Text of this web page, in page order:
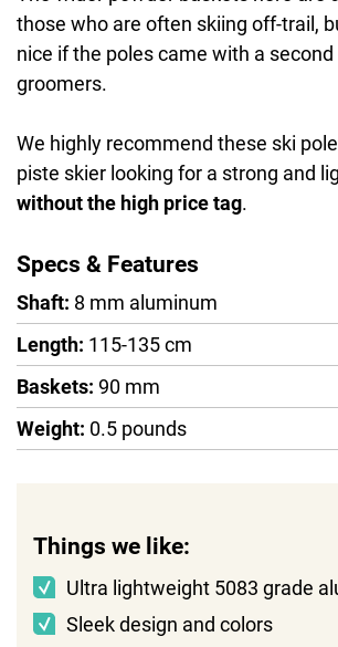
those who are often skiing off-trail,
nice if the poles came with a
groomers.
We highly recommend these ski
piste skier looking for a strong and
without the high price tag.
Specs & Features
Shaft: 8 mm aluminum
Length: 115-135 cm
Baskets: 90 mm
Weight: 0.5 pounds
Things we like:
Ultra lightweight 5083 grade
Sleek design and colors